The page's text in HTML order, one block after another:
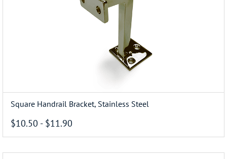
Square Handrail Bracket, Stainless Steel
$10.50 - $11.90